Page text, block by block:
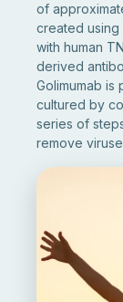
of
created using
with human
derived
Golimumab
cultured by
series of
remove